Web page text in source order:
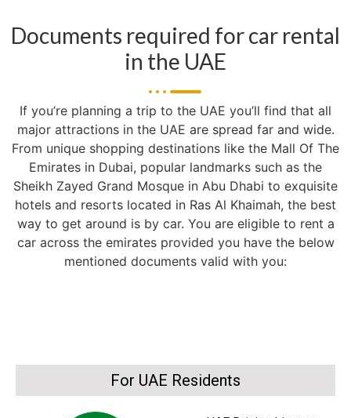
Documents required for car rental
in the UAE
If you’re planning a trip to the UAE you’ll find that all
major attractions in the UAE are spread far and wide.
From unique shopping destinations like the Mall Of The
Emirates in Dubai, popular landmarks such as the
Sheikh Zayed Grand Mosque in Abu Dhabi to exquisite
hotels and resorts located in Ras Al Khaimah, the best
way to get around is by car. You are eligible to rent a
car across the emirates provided you have the below
mentioned documents valid with you:
For UAE Residents